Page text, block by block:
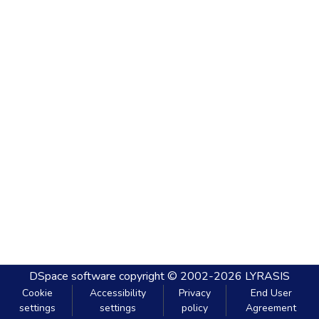
DSpace software copyright © 2002-2026 LYRASIS
Cookie
settings
Accessibility
settings
Privacy
policy
End User
Agreement